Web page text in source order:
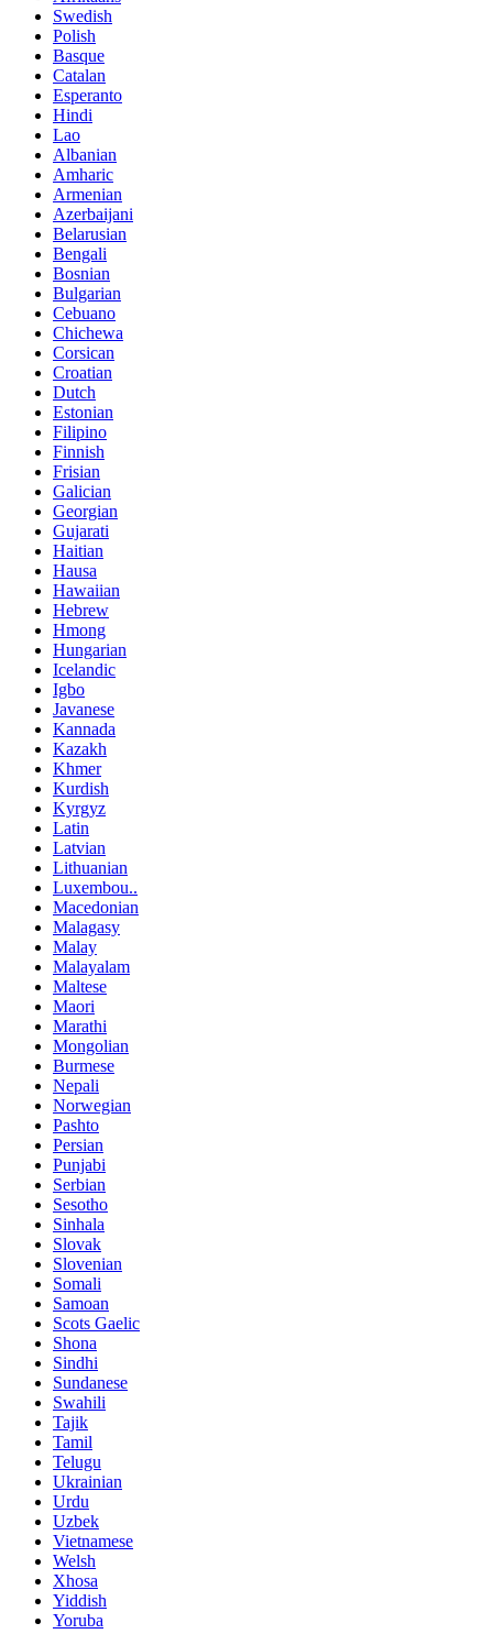
Swedish
Polish
Basque
Catalan
Esperanto
Hindi
Lao
Albanian
Amharic
Armenian
Azerbaijani
Belarusian
Bengali
Bosnian
Bulgarian
Cebuano
Chichewa
Corsican
Croatian
Dutch
Estonian
Filipino
Finnish
Frisian
Galician
Georgian
Gujarati
Haitian
Hausa
Hawaiian
Hebrew
Hmong
Hungarian
Icelandic
Igbo
Javanese
Kannada
Kazakh
Khmer
Kurdish
Kyrgyz
Latin
Latvian
Lithuanian
Luxembou..
Macedonian
Malagasy
Malay
Malayalam
Maltese
Maori
Marathi
Mongolian
Burmese
Nepali
Norwegian
Pashto
Persian
Punjabi
Serbian
Sesotho
Sinhala
Slovak
Slovenian
Somali
Samoan
Scots Gaelic
Shona
Sindhi
Sundanese
Swahili
Tajik
Tamil
Telugu
Ukrainian
Urdu
Uzbek
Vietnamese
Welsh
Xhosa
Yiddish
Yoruba